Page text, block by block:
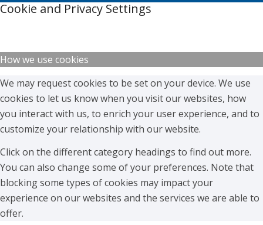
Cookie and Privacy Settings
How we use cookies
We may request cookies to be set on your device. We use
cookies to let us know when you visit our websites, how
you interact with us, to enrich your user experience, and to
customize your relationship with our website.
Click on the different category headings to find out more.
You can also change some of your preferences. Note that
blocking some types of cookies may impact your
experience on our websites and the services we are able to
offer.